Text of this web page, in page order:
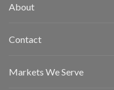
About
Contact
Markets We Serve